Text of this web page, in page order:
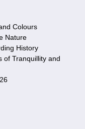
Colours
Nature
History
of Tranquillity and